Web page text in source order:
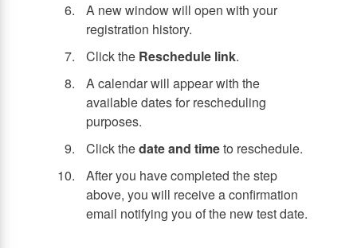
A new window will open with your
registration history.
Click the Reschedule link.
A calendar will appear with the
available dates for rescheduling
purposes.
Click thedate and timeto reschedule.
After you have completed the step
above, you will receive a confirmation
email notifying you of the new test date.